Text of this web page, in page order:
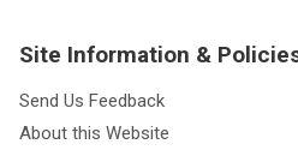
Site Information &
Send Us Feedback
About this Website